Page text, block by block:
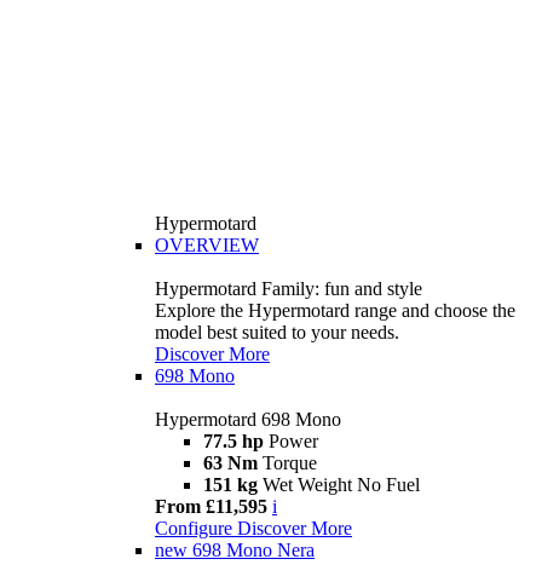
Hypermotard
OVERVIEW
Hypermotard Family: fun and style
Explore the Hypermotard range and choose the
model best suited to your needs.
Discover More
698 Mono
Hypermotard 698 Mono
77.5 hp Power
63 Nm Torque
151 kg Wet Weight No Fuel
From £11,595 i
Configure Discover More
new 698 Mono Nera